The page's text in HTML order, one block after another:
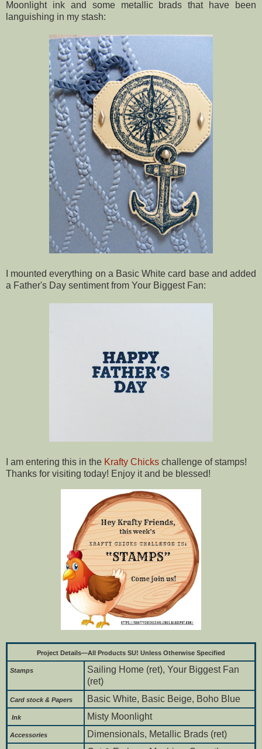
Moonlight ink and some metallic brads that have been
languishing in my stash:
I mounted everything on a Basic White card base and added
a Father's Day sentiment from Your Biggest Fan:
I am entering this in the Krafty Chicks challenge of stamps!
Thanks for visiting today! Enjoy it and be blessed!
Project Details—All Products SU! Unless Otherwise Specified
Stamps
Sailing Home (ret), Your Biggest Fan
(ret)
Card stock & Papers Basic White, Basic Beige, Boho Blue
Ink Misty Moonlight
Accessories Dimensionals, Metallic Brads (ret)